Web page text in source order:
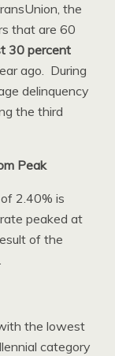
the
that are 60
30 percent
ago. During
delinquency
the third
Peak
2.40% is
peaked at
of the
the lowest
category